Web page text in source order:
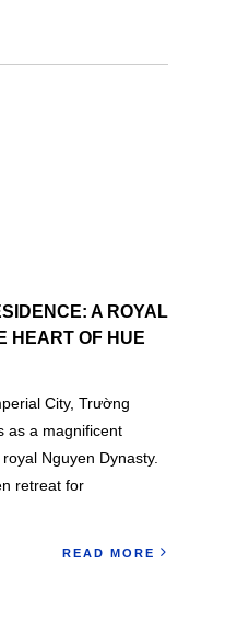
A ROYAL
HEART OF HUE
City, Trường
as a magnificent
Nguyen Dynasty.
retreat for
READ MORE